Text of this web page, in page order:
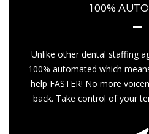
100%
Unlike other dental staffing
100% automated which
help FASTER! No more
back. Take control of your